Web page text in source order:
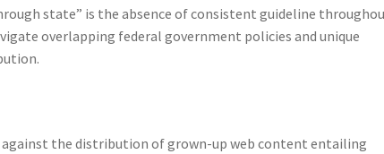
state” is the absence of consistent guideline
overlapping federal government policies and unique
the distribution of grown-up web content entailing